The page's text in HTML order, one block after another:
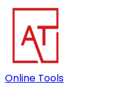
Online Tools